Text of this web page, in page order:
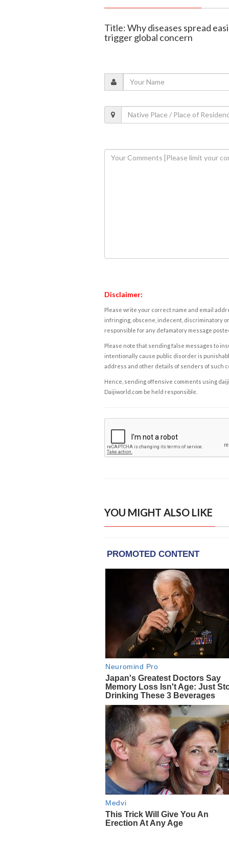
Title: Why diseases spread
trigger global concern
Disclaimer:
Please write your correct name and email
infringing, obscene, indecent, discriminatory
responsible for any defamatory message
Please note that sending false messages to
intentionally cause public disorder is
address and other details of senders of such
Hence, sending offensive comments using
Daijiworld.com be held responsible.
YOU MIGHT ALSO LIKE